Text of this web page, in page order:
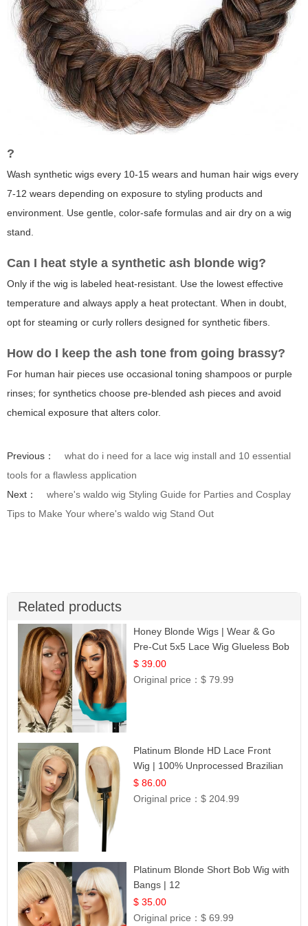
?
Wash synthetic wigs every 10-15 wears and human hair wigs every
7-12 wears depending on exposure to styling products and
environment. Use gentle, color-safe formulas and air dry on a wig
stand.
Can I heat style a synthetic ash blonde wig?
Only if the wig is labeled heat-resistant. Use the lowest effective
temperature and always apply a heat protectant. When in doubt,
opt for steaming or curly rollers designed for synthetic fibers.
How do I keep the ash tone from going brassy?
For human hair pieces use occasional toning shampoos or purple
rinses; for synthetics choose pre-blended ash pieces and avoid
chemical exposure that alters color.
Previous：
what do i need for a lace wig install and 10 essential
tools for a flawless application
Next：
where's waldo wig Styling Guide for Parties and Cosplay
Tips to Make Your where's waldo wig Stand Out
Related products
Honey Blonde Wigs | Wear & Go
Pre-Cut 5x5 Lace Wig Glueless Bob
12
$ 39.00
Original price：$ 79.99
Platinum Blonde HD Lace Front
Wig | 100% Unprocessed Brazilian
Hair | UpScale #613 Straight
$ 86.00
Original price：$ 204.99
Platinum Blonde Short Bob Wig with
Bangs | 12
$ 35.00
Original price：$ 69.99